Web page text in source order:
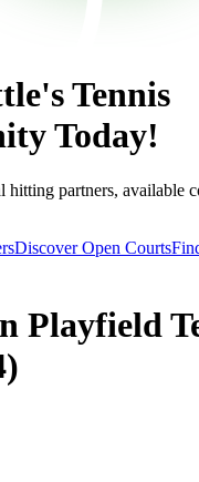
's Tennis
Today!
hitting partners, available
Discover Open Courts
Playfield